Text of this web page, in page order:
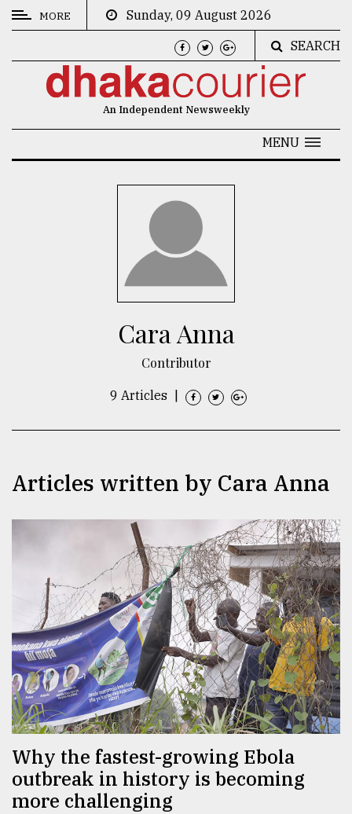
CATEGORIES
Users
prepaid
meters
in
dilemma:
mu
..
defies
the
Khulna
..
MORE
Sunday, 09 August 2026
SEARCH
An Independent Newsweekly
MENU
Cara Anna
Contributor
9 Articles
Articles written by Cara Anna
Why the fastest-growing Ebola
outbreak in history is becoming
more challenging